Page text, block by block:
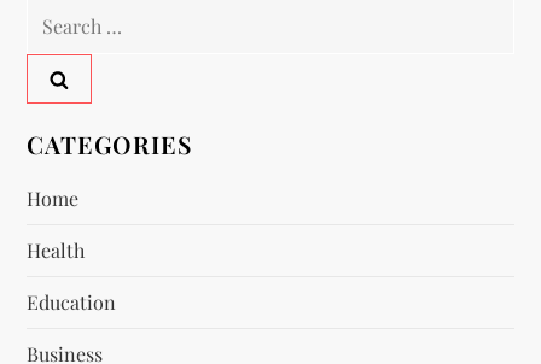
n
a
v
i
g
a
Search
CATEGORIES
Home
Health
Education
Business